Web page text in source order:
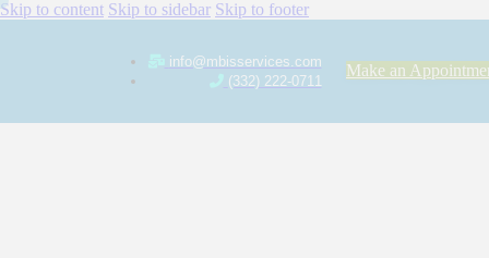
Skip to content Skip to sidebar Skip to footer
info@mbisservices.com
(332) 222-0711
Make an